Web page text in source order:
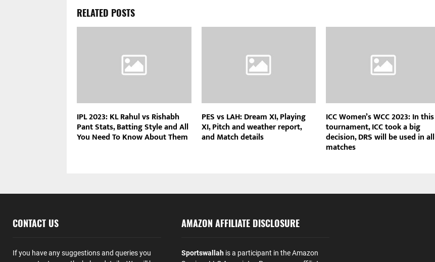
RELATED POSTS
IPL 2023: KL Rahul vs Rishabh
Pant Stats, Batting Style and All
You Need To Know About Them
PES vs LAH: Dream XI, Playing
XI, Pitch and weather report,
and Match details
ICC Women’s WCC 2023: In this
tournament, ICC took a big
decision, DRS will be used in all
matches
CONTACT US
If you have any suggestions and queries you
AMAZON AFFILIATE DISCLOSURE
Sportswallahis a participant in the Amazon